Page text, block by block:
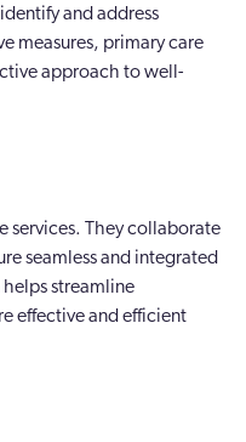
and address
measures, primary care
approach to well-
services. They collaborate
seamless and integrated
streamline
effective and efficient